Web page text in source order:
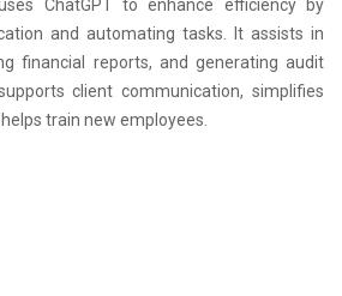
ChatGPT to enhance efficiency by
and automating tasks. It assists in
financial reports, and generating audit
client communication, simplifies
train new employees.